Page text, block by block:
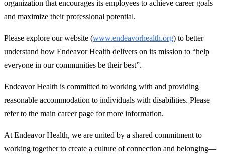
organization that encourages its employees to achieve career goals
and maximize their professional potential.
Please explore our website (www.endeavorhealth.org) to better
understand how Endeavor Health delivers on its mission to “help
everyone in our communities be their best”.
Endeavor Health is committed to working with and providing
reasonable accommodation to individuals with disabilities. Please
refer to the main career page for more information.
At Endeavor Health, we are united by a shared commitment to
working together to create a culture of connection and belonging—